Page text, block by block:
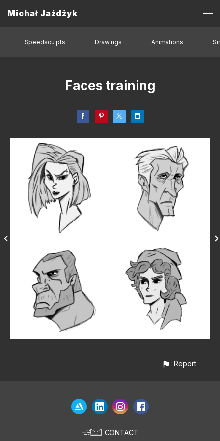
Michał Jażdżyk
Speedsculpts Drawings Animations
Faces training
Report
CONTACT